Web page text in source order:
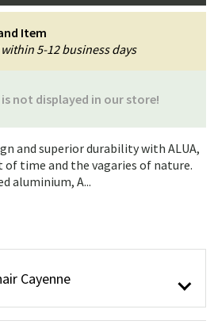
not displayed in our store!
Item
5-12 business days
and superior durability with ALUA,
time and the vagaries of nature.
aluminium, A...
Cayenne